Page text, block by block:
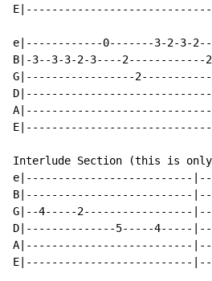
e|------------0-------3-2-3-
B|-3--3-3-2-3----
G|-----------------
Interlude Section (this is only
e|--------------------------
B|--------------------------
G|--4-----2-----------------
D|--------------5-----4-----
A|--------------------------
E|--------------------------